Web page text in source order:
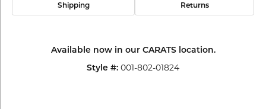
Shipping Returns
Available now in our CARATS location.
Style #: 001-802-01824